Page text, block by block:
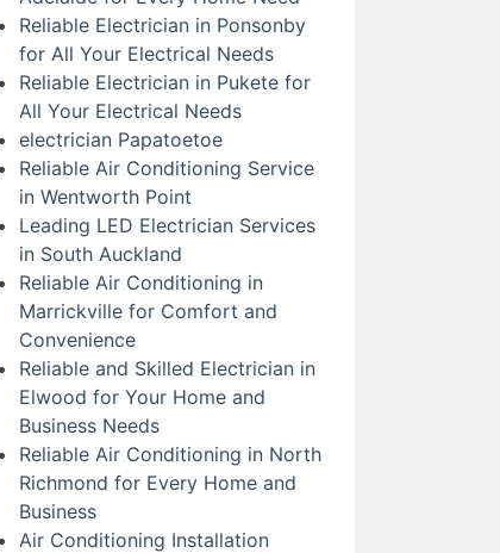
Reliable Electrician in Ponsonby
for All Your Electrical Needs
Reliable Electrician in Pukete for
All Your Electrical Needs
electrician Papatoetoe
Reliable Air Conditioning Service
in Wentworth Point
Leading LED Electrician Services
in South Auckland
Reliable Air Conditioning in
Marrickville for Comfort and
Convenience
Reliable and Skilled Electrician in
Elwood for Your Home and
Business Needs
Reliable Air Conditioning in North
Richmond for Every Home and
Business
Air Conditioning Installation